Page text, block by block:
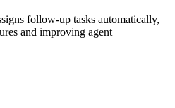
follow-up tasks automatically,
and improving agent